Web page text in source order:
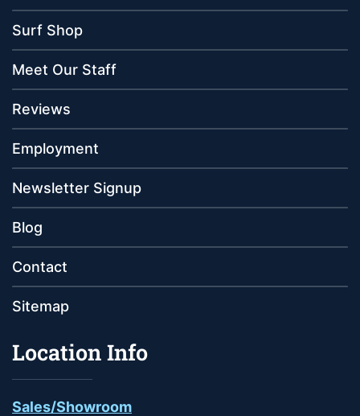
Surf Shop
Meet Our Staff
Reviews
Employment
Newsletter Signup
Blog
Contact
Sitemap
Location Info
Sales/Showroom